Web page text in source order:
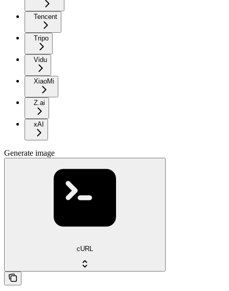
Tencent
Tripo
Vidu
XiaoMi
Z.ai
xAI
Generate image
cURL